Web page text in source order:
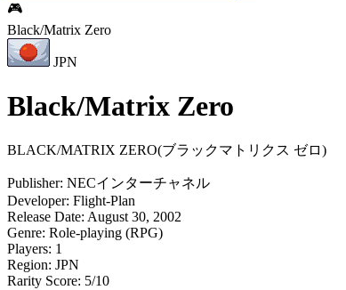
🎮
Black/Matrix Zero
JPN
Black/Matrix Zero
BLACK/MATRIX ZERO(ブラックマトリクス ゼロ)
Publisher: NECインターチャネル
Developer: Flight-Plan
Release Date: August 30, 2002
Genre: Role-playing (RPG)
Players: 1
Region: JPN
Rarity Score: 5/10